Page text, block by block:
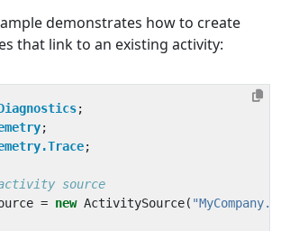
demonstrates how to create
that link to an existing activity:
;
;
;
source
= new ActivitySource(